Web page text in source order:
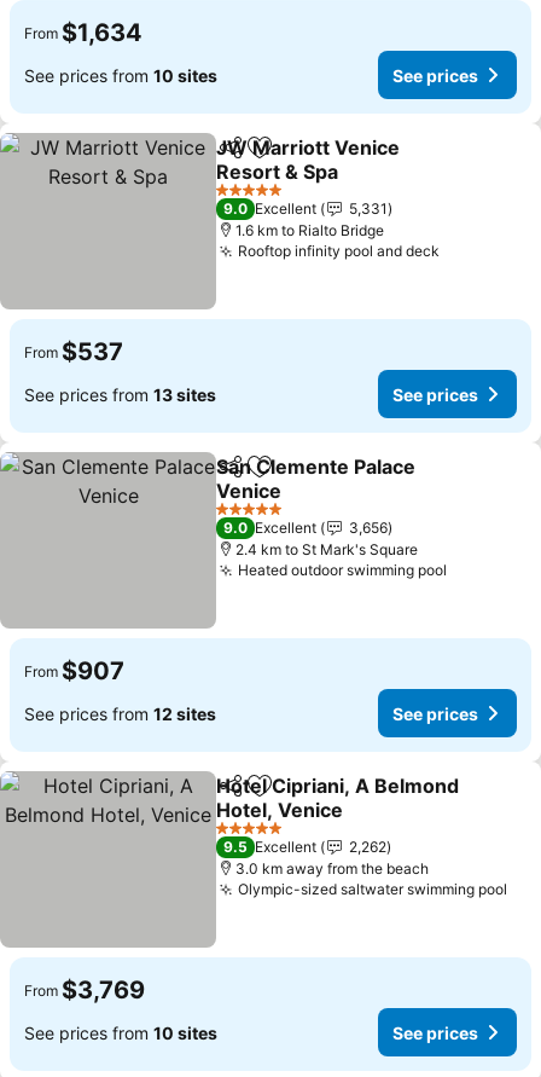
From $1,634
See prices from 10 sites See prices
ShareAdd to favorites
JW Marriott Venice
Resort & Spa
5 Stars
9.0 Excellent
5,331
1.6 km to Rialto Bridge
Rooftop infinity pool and deck
From $537
See prices from 13 sites See prices
ShareAdd to favorites
San Clemente Palace
Venice
5 Stars
9.0 Excellent
3,656
2.4 km to St Mark's Square
Heated outdoor swimming pool
From $907
See prices from 12 sites See prices
ShareAdd to favorites
Hotel Cipriani, A Belmond
Hotel, Venice
5 Stars
9.5 Excellent
2,262
3.0 km away from the beach
Olympic-sized saltwater swimming pool
From $3,769
See prices from 10 sites See prices